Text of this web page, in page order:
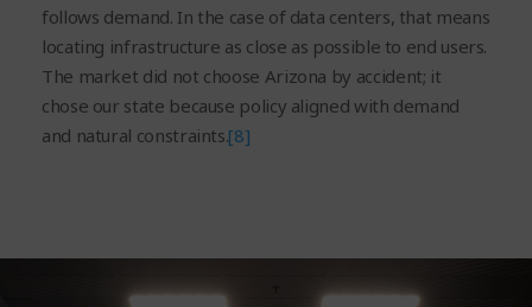
follows demand. In the case of data centers, that means
locating infrastructure as close as possible to end users.
The market did not choose Arizona by accident; it
chose our state because policy aligned with demand
and natural constraints.[8]